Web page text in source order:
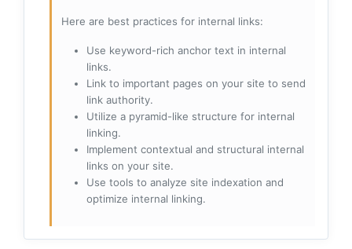
Here are best practices for internal links:
Use keyword-rich anchor text in internal
links.
Link to important pages on your site to send
link authority.
Utilize a pyramid-like structure for internal
linking.
Implement contextual and structural internal
links on your site.
Use tools to analyze site indexation and
optimize internal linking.